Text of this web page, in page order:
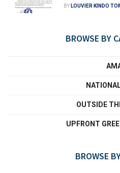
BY LOUVIER KINDO
BROWSE BY
OUTSIDE
UPFRONT
BROWSE